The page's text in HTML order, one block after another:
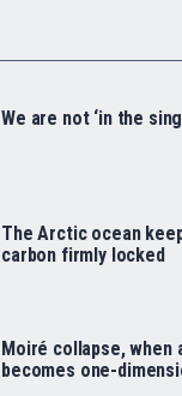
We are not ‘in the
The Arctic ocean
carbon firmly locked
Moiré collapse, when
becomes one-